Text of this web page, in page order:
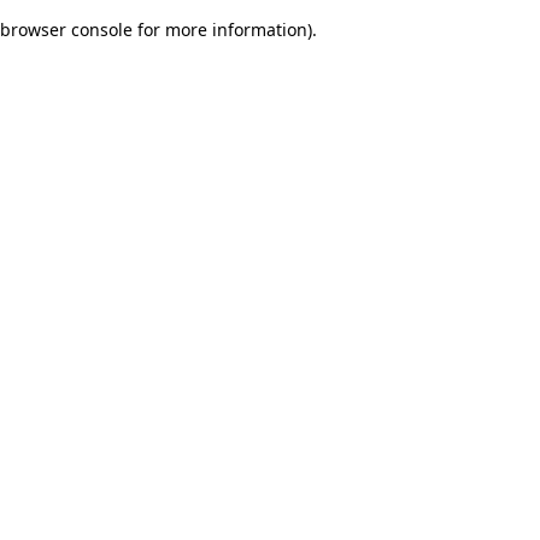
browser console for more information).